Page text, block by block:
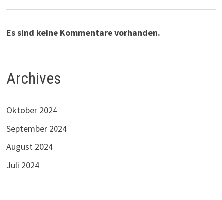
Es sind keine Kommentare vorhanden.
Archives
Oktober 2024
September 2024
August 2024
Juli 2024